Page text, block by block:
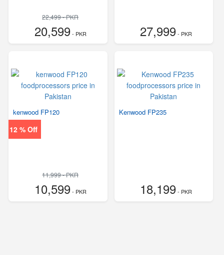
22,499 - PKR
20,599- PKR 27,999- PKR
12 % Off
kenwood FP120
11,999 - PKR
10,599- PKR
Kenwood FP235
18,199- PKR